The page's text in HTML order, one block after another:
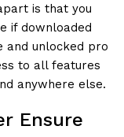
is that you
if downloaded
and unlocked pro
to all features
anywhere else.
Ensure